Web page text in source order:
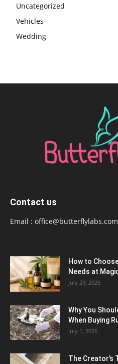
Uncategorized
Vehicles
Wedding
Contact us
Email : office@butterflylabs.com
How to
Needs at
July 29, 2026
Why You
When Buying
July 1, 2026
The Creator’s